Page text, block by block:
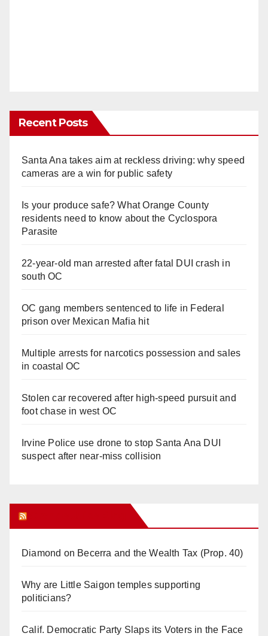
Recent Posts
Santa Ana takes aim at reckless driving: why speed
cameras are a win for public safety
Is your produce safe? What Orange County
residents need to know about the Cyclospora
Parasite
22-year-old man arrested after fatal DUI crash in
south OC
OC gang members sentenced to life in Federal
prison over Mexican Mafia hit
Multiple arrests for narcotics possession and sales
in coastal OC
Stolen car recovered after high-speed pursuit and
foot chase in west OC
Irvine Police use drone to stop Santa Ana DUI
suspect after near-miss collision
Diamond on Becerra and the Wealth Tax (Prop. 40)
Why are Little Saigon temples supporting
politicians?
Calif. Democratic Party Slaps its Voters in the Face